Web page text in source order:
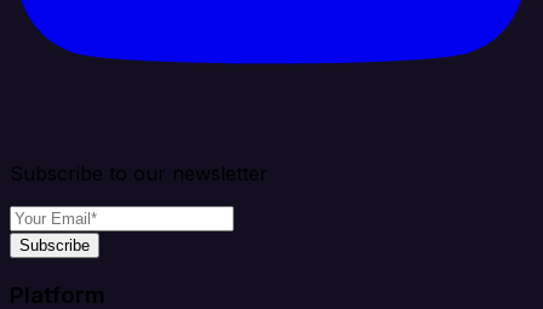
Subscribe to our newsletter
Subscribe
Platform